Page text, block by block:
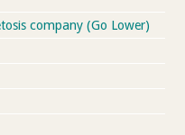
company (Go Lower)